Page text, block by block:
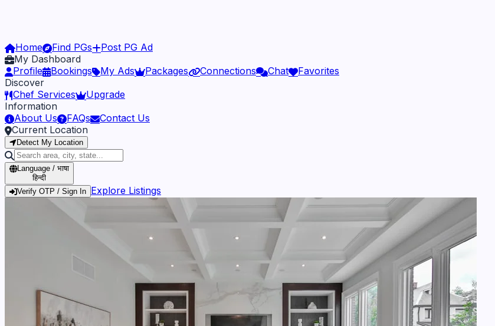
Home Find PGs
Post PG Ad
My Dashboard
Profile
Bookings My Ads Packages Connections Chat
Favorites
Discover
Chef Services
Upgrade
Information
About Us
FAQs
Contact Us
Current Location
Detect My Location
Language / भाषा
हिन्दी
Verify OTP / Sign In Explore Listings